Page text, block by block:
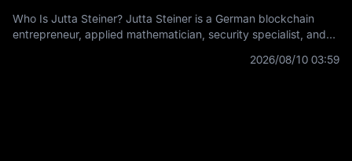
Who Is Jutta Steiner? Jutta Steiner is a German blockchain
entrepreneur, applied mathematician, security specialist, and
2026/08/10 03:59